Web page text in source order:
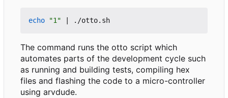
echo "1"
The command runs the otto script which
automates parts of the development cycle such
as running and building tests, compiling hex
files and flashing the code to a micro-controller
using arvdude.